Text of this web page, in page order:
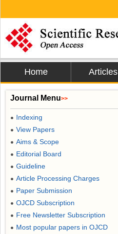
Home Articles
Journal Menu>>
● Indexing
● View Papers
● Aims & Scope
● Editorial Board
● Guideline
● Article Processing Charges
● Paper Submission
● OJCD Subscription
● Free Newsletter Subscription
● Most popular papers in OJCD